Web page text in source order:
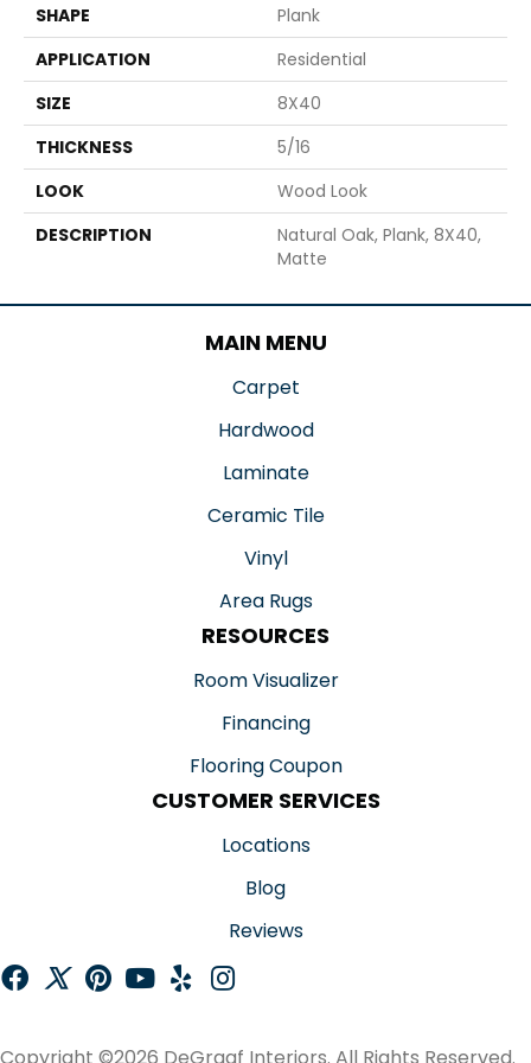
SHAPE
Plank
APPLICATION
Residential
SIZE
8X40
THICKNESS
5/16
LOOK
Wood Look
DESCRIPTION
Natural Oak, Plank, 8X40,
Matte
MAIN MENU
Carpet
Hardwood
Laminate
Ceramic Tile
Vinyl
Area Rugs
RESOURCES
Room Visualizer
Financing
Flooring Coupon
CUSTOMER SERVICES
Locations
Blog
Reviews